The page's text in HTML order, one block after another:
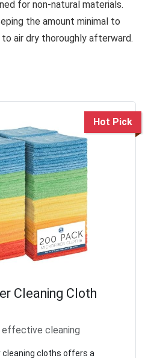
for non-natural materials.
the amount minimal to
air dry thoroughly afterward.
Hot Pick
Cleaning Cloth
cleaning
cleaning cloths offers a